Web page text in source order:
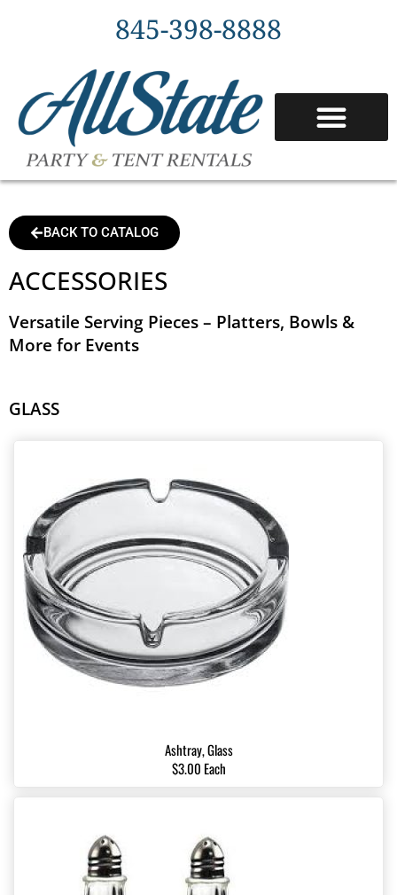
845-398-8888
ACCESSORIES
Versatile Serving Pieces – Platters, Bowls &
More for Events
BACK TO CATALOG
GLASS
Ashtray, Glass
$3.00 Each